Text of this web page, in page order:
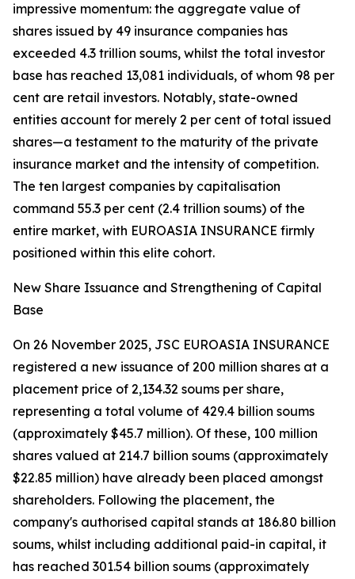
impressive momentum: the aggregate value of
shares issued by 49 insurance companies has
exceeded 4.3 trillion soums, whilst the total investor
base has reached 13,081 individuals, of whom 98 per
cent are retail investors. Notably, state-owned
entities account for merely 2 per cent of total issued
shares—a testament to the maturity of the private
insurance market and the intensity of competition.
The ten largest companies by capitalisation
command 55.3 per cent (2.4 trillion soums) of the
entire market, with EUROASIA INSURANCE firmly
positioned within this elite cohort.
New Share Issuance and Strengthening of Capital
Base
On 26 November 2025, JSC EUROASIA INSURANCE
registered a new issuance of 200 million shares at a
placement price of 2,134.32 soums per share,
representing a total volume of 429.4 billion soums
(approximately $45.7 million). Of these, 100 million
shares valued at 214.7 billion soums (approximately
$22.85 million) have already been placed amongst
shareholders. Following the placement, the
company's authorised capital stands at 186.80 billion
soums, whilst including additional paid-in capital, it
has reached 301.54 billion soums (approximately